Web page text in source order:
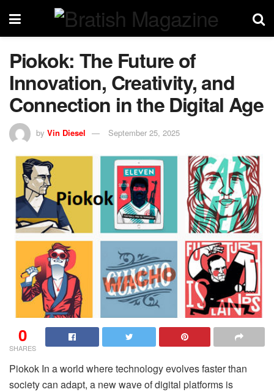
Piokok: The Future of
Innovation, Creativity, and
Connection in the Digital Age
by Vin Diesel September 25, 2025
0
SHARES
Piokok In a world where technology evolves faster than
society can adapt, a new wave of digital platforms is